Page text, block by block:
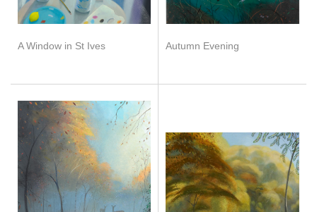
A Window in St Ives Autumn Evening